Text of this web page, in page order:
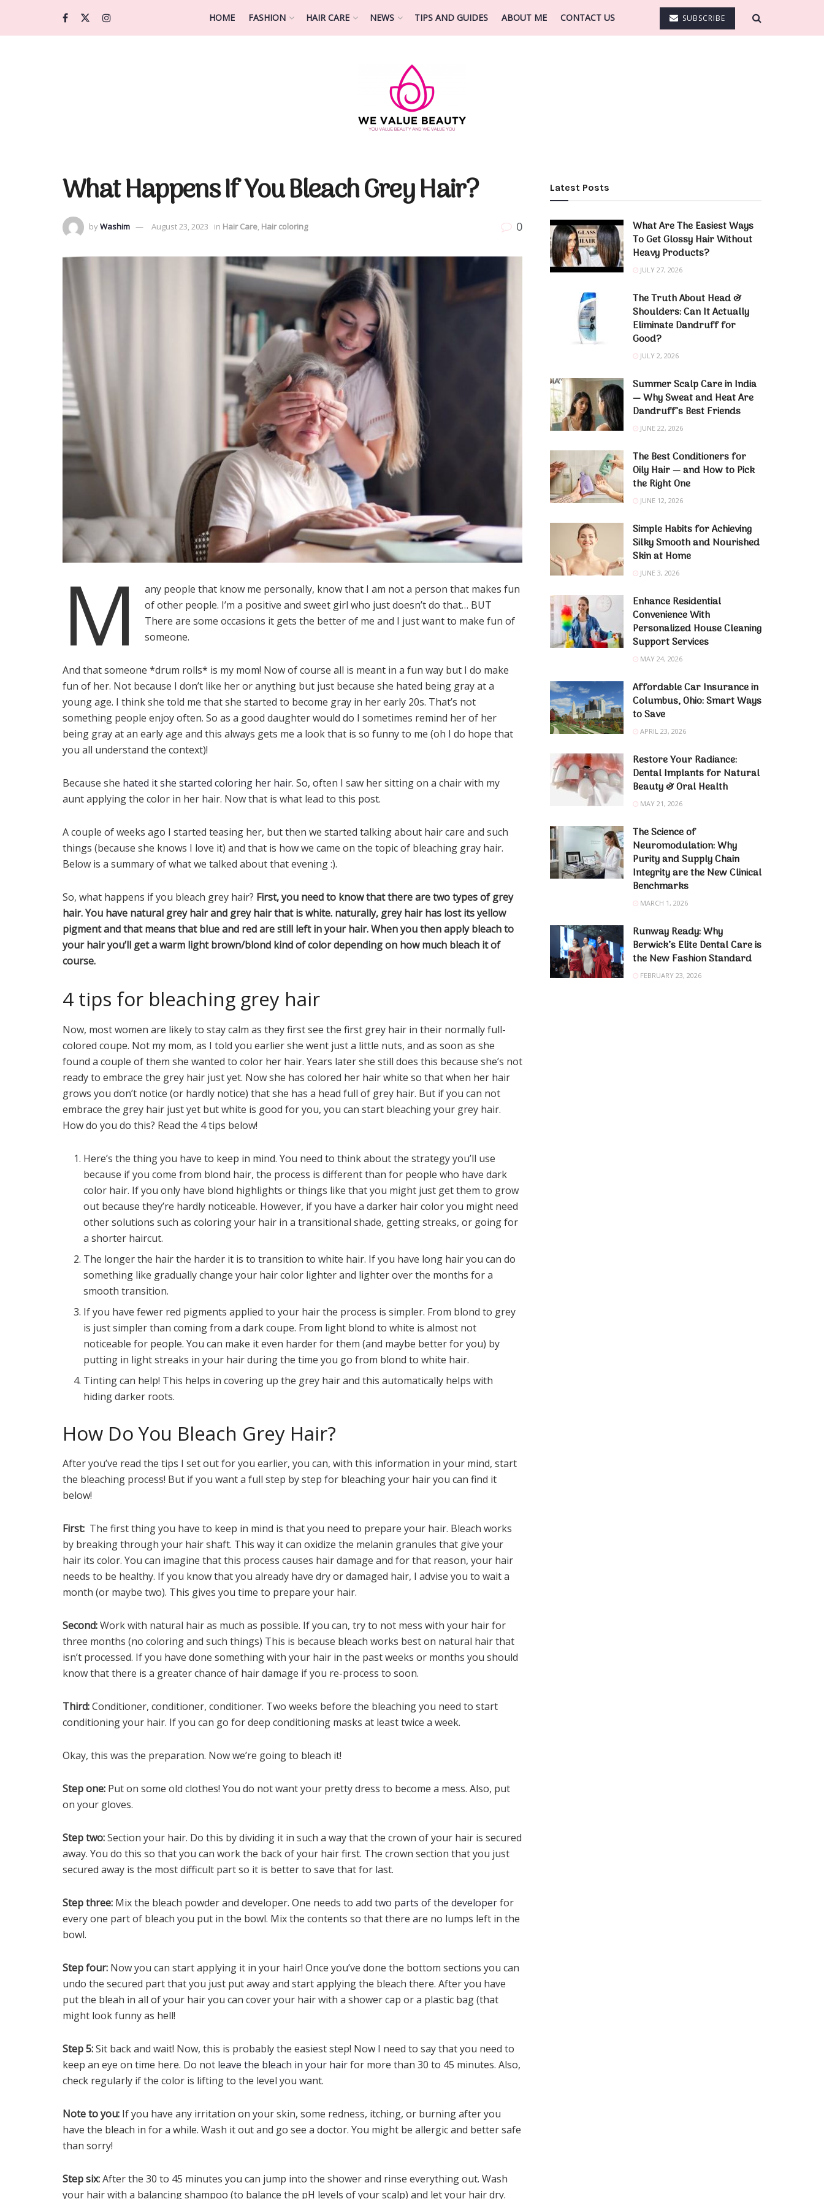
HOME FASHION HAIR CARE NEWS TIPS AND GUIDES ABOUT ME CONTACT US SUBSCRIBE
What Happens If You Bleach Grey Hair?
byWashim August 23, 2023 in Hair Care, Hair coloring 0
M
any people that know me personally, know that I am not a person that makes fun
of other people. I’m a positive and sweet girl who just doesn’t do that… BUT
There are some occasions it gets the better of me and I just want to make fun of
someone.
And that someone *drum rolls* is my mom! Now of course all is meant in a fun way but I do make
fun of her. Not because I don’t like her or anything but just because she hated being gray at a
young age. I think she told me that she started to become gray in her early 20s. That’s not
something people enjoy often. So as a good daughter would do I sometimes remind her of her
being gray at an early age and this always gets me a look that is so funny to me (oh I do hope that
you all understand the context)!
Because she hated it she started coloring her hair. So, often I saw her sitting on a chair with my
aunt applying the color in her hair. Now that is what lead to this post.
A couple of weeks ago I started teasing her, but then we started talking about hair care and such
things (because she knows I love it) and that is how we came on the topic of bleaching gray hair.
Below is a summary of what we talked about that evening :).
So, what happens if you bleach grey hair? First, you need to know that there are two types of grey
hair. You have natural grey hair and grey hair that is white. naturally, grey hair has lost its yellow
pigment and that means that blue and red are still left in your hair. When you then apply bleach to
your hair you’ll get a warm light brown/blond kind of color depending on how much bleach it of
course.
4 tips for bleaching grey hair
Now, most women are likely to stay calm as they first see the first grey hair in their normally full-
colored coupe. Not my mom, as I told you earlier she went just a little nuts, and as soon as she
found a couple of them she wanted to color her hair. Years later she still does this because she’s not
ready to embrace the grey hair just yet. Now she has colored her hair white so that when her hair
grows you don’t notice (or hardly notice) that she has a head full of grey hair. But if you can not
embrace the grey hair just yet but white is good for you, you can start bleaching your grey hair.
How do you do this? Read the 4 tips below!
Here’s the thing you have to keep in mind. You need to think about the strategy you’ll use
because if you come from blond hair, the process is different than for people who have dark
color hair. If you only have blond highlights or things like that you might just get them to grow
out because they’re hardly noticeable. However, if you have a darker hair color you might need
other solutions such as coloring your hair in a transitional shade, getting streaks, or going for
a shorter haircut.
The longer the hair the harder it is to transition to white hair. If you have long hair you can do
something like gradually change your hair color lighter and lighter over the months for a
smooth transition.
If you have fewer red pigments applied to your hair the process is simpler. From blond to grey
is just simpler than coming from a dark coupe. From light blond to white is almost not
noticeable for people. You can make it even harder for them (and maybe better for you) by
putting in light streaks in your hair during the time you go from blond to white hair.
Tinting can help! This helps in covering up the grey hair and this automatically helps with
hiding darker roots.
How Do You Bleach Grey Hair?
After you’ve read the tips I set out for you earlier, you can, with this information in your mind, start
the bleaching process! But if you want a full step by step for bleaching your hair you can find it
below!
First: The first thing you have to keep in mind is that you need to prepare your hair. Bleach works
by breaking through your hair shaft. This way it can oxidize the melanin granules that give your
hair its color. You can imagine that this process causes hair damage and for that reason, your hair
needs to be healthy. If you know that you already have dry or damaged hair, I advise you to wait a
month (or maybe two). This gives you time to prepare your hair.
Second:Work with natural hair as much as possible. If you can, try to not mess with your hair for
three months (no coloring and such things) This is because bleach works best on natural hair that
isn’t processed. If you have done something with your hair in the past weeks or months you should
know that there is a greater chance of hair damage if you re-process to soon.
Third:Conditioner, conditioner, conditioner. Two weeks before the bleaching you need to start
conditioning your hair. If you can go for deep conditioning masks at least twice a week.
Okay, this was the preparation. Now we’re going to bleach it!
Step one: Put on some old clothes! You do not want your pretty dress to become a mess. Also, put
on your gloves.
Step two:Section your hair. Do this by dividing it in such a way that the crown of your hair is secured
away. You do this so that you can work the back of your hair first. The crown section that you just
secured away is the most difficult part so it is better to save that for last.
Step three: Mix the bleach powder and developer. One needs to add two parts of the developerfor
every one part of bleach you put in the bowl. Mix the contents so that there are no lumps left in the
bowl.
Step four: Now you can start applying it in your hair! Once you’ve done the bottom sections you can
undo the secured part that you just put away and start applying the bleach there. After you have
put the bleah in all of your hair you can cover your hair with a shower cap or a plastic bag (that
might look funny as hell!
Step 5:Sit back and wait! Now, this is probably the easiest step! Now I need to say that you need to
keep an eye on time here. Do not leave the bleach in your hairfor more than 30 to 45 minutes. Also,
check regularly if the color is lifting to the level you want.
Note to you: If you have any irritation on your skin, some redness, itching, or burning after you
have the bleach in for a while. Wash it out and go see a doctor. You might be allergic and better safe
than sorry!
Step six:After the 30 to 45 minutes you can jump into the shower and rinse everything out. Wash
your hair with a balancing shampoo (to balance the pH levels of your scalp) and let your hair dry.
Latest Posts
What Are The Easiest Ways
To Get Glossy Hair Without
Heavy Products?
JULY 27, 2026
The Truth About Head &
Shoulders: Can It Actually
Eliminate Dandruff for
Good?
JULY 2, 2026
Summer Scalp Care in India
— Why Sweat and Heat Are
Dandruff’s Best Friends
JUNE 22, 2026
The Best Conditioners for
Oily Hair — and How to Pick
the Right One
JUNE 12, 2026
Simple Habits for Achieving
Silky Smooth and Nourished
Skin at Home
JUNE 3, 2026
Enhance Residential
Convenience With
Personalized House Cleaning
Support Services
MAY 24, 2026
Affordable Car Insurance in
Columbus, Ohio: Smart Ways
to Save
APRIL 23, 2026
Restore Your Radiance:
Dental Implants for Natural
Beauty & Oral Health
MAY 21, 2026
The Science of
Neuromodulation: Why
Purity and Supply Chain
Integrity are the New Clinical
Benchmarks
MARCH 1, 2026
Runway Ready: Why
Berwick’s Elite Dental Care is
the New Fashion Standard
FEBRUARY 23, 2026